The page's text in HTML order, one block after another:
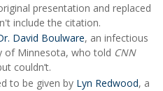
presentation and replaced
include the citation.
David Boulware, an infectious
of Minnesota, who told CNN
couldn’t.
to be given by Lyn Redwood, a